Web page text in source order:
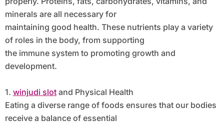
minerals are all necessary for
maintaining good health. These nutrients play a variety
of roles in the body, from supporting
the immune system to promoting growth and
development.
1. winjudi slotand Physical Health
Eating a diverse range of foods ensures that our bodies
receive a balance of essential